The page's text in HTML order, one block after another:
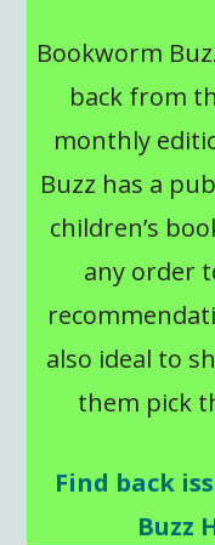
Bookworm
back from
monthly
Buzz has a
children’s
any order
also ideal to
them pick
Find back
Buzz